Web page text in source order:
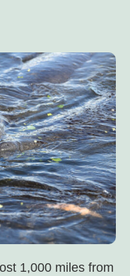
1,000 miles from